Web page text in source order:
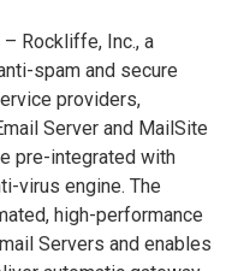
Rockliffe, Inc., a
spam and secure
providers,
Server and MailSite
pre-integrated with
virus engine. The
high-performance
Servers and enables